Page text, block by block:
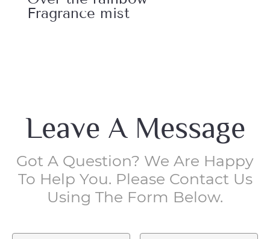
Fragrance mist
Leave A Message
Got A Question? We Are Happy
To Help You. Please Contact Us
Using The Form Below.